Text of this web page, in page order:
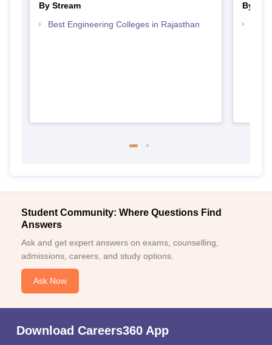
By Stream
Best Engineering Colleges in Rajasthan
By
Student Community: Where Questions Find
Answers
Ask and get expert answers on exams, counselling,
admissions, careers, and study options.
Ask Now
Download Careers360 App